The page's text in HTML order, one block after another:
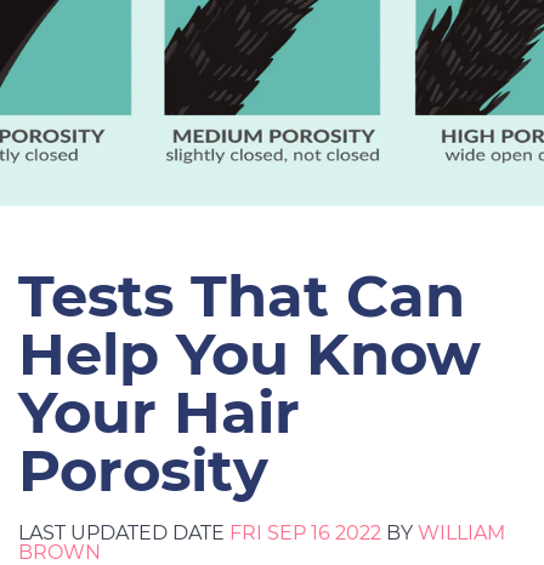
Tests That Can
Help You Know
Your Hair
Porosity
LAST UPDATED DATE FRI SEP 16 2022 BY WILLIAM
BROWN